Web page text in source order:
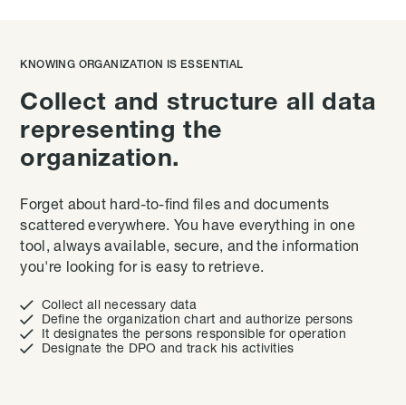
KNOWING ORGANIZATION IS ESSENTIAL
Collect and structure all data
representing the
organization.
Forget about hard-to-find files and documents
scattered everywhere. You have everything in one
tool, always available, secure, and the information
you're looking for is easy to retrieve.
 Collect all necessary data
 Define the organization chart and authorize persons
 It designates the persons responsible for operation
 Designate the DPO and track his activities